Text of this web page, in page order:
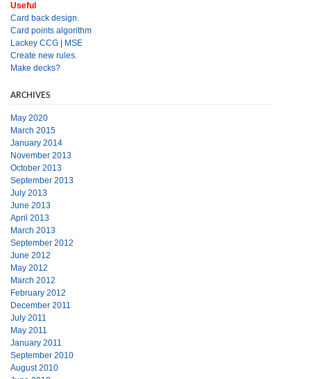
Useful
Card back design.
Card points algorithm
Lackey CCG
MSE
Create new rules.
Make decks?
ARCHIVES
May 2020
March 2015
January 2014
November 2013
October 2013
September 2013
July 2013
June 2013
April 2013
March 2013
September 2012
June 2012
May 2012
March 2012
February 2012
December 2011
July 2011
May 2011
January 2011
September 2010
August 2010